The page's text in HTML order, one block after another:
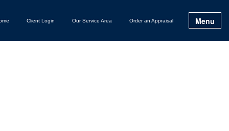
Client Login Our Service Area Order an Appraisal Menu